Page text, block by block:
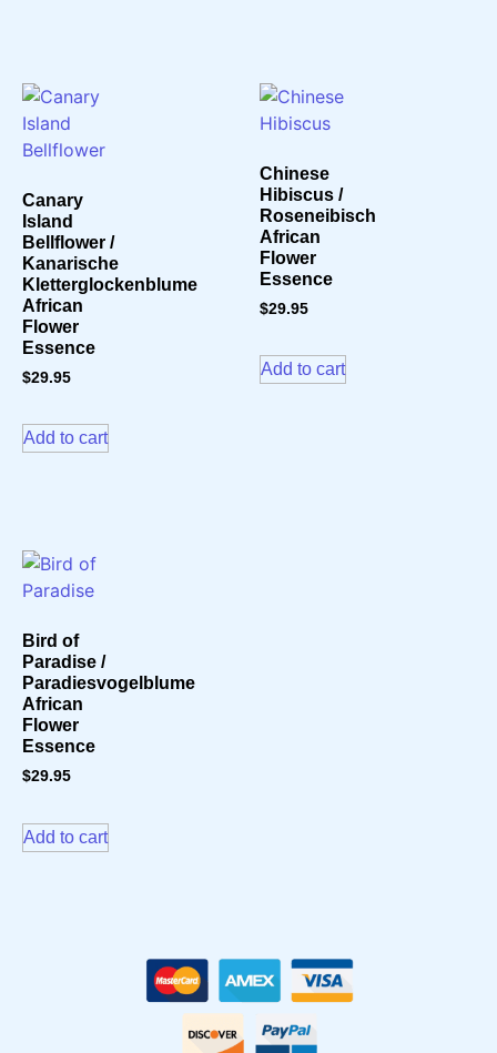
Canary
Island
Bellflower /
Kanarische
Kletterglockenblume
African
Flower
Essence
$29.95
Add to cart
Chinese
Hibiscus /
Roseneibisch
African
Flower
Essence
$29.95
Add to cart
Bird of
Paradise /
Paradiesvogelblume
African
Flower
Essence
$29.95
Add to cart